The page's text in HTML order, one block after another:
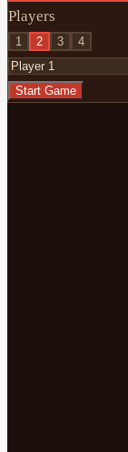
Players
1 2 3 4
Start Game